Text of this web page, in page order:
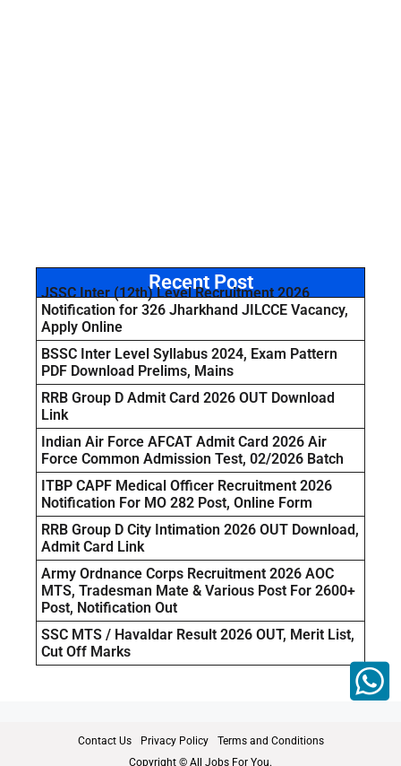
Recent Post
JSSC Inter (12th) Level Recruitment 2026
Notification for 326 Jharkhand JILCCE Vacancy,
Apply Online
BSSC Inter Level Syllabus 2024, Exam Pattern
PDF Download Prelims, Mains
RRB Group D Admit Card 2026 OUT Download
Link
Indian Air Force AFCAT Admit Card 2026 Air
Force Common Admission Test, 02/2026 Batch
ITBP CAPF Medical Officer Recruitment 2026
Notification For MO 282 Post, Online Form
RRB Group D City Intimation 2026 OUT Download,
Admit Card Link
Army Ordnance Corps Recruitment 2026 AOC
MTS, Tradesman Mate & Various Post For 2600+
Post, Notification Out
SSC MTS / Havaldar Result 2026 OUT, Merit List,
Cut Off Marks
Contact Us Privacy Policy
Terms and Conditions
Copyright © All Jobs For You.